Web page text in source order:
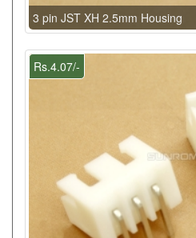
3 pin JST XH 2.5mm Housing
Rs.4.07/-